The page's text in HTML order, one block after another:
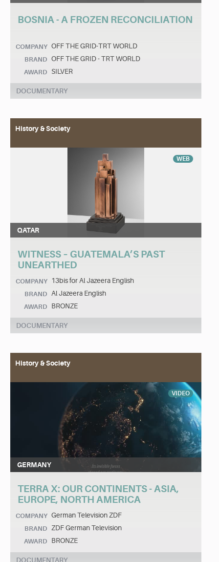
BOSNIA - A FROZEN RECONCILIATION
COMPANY OFF THE GRID-TRT WORLD
BRAND OFF THE GRID - TRT WORLD
AWARD SILVER
DOCUMENTARY
History & Society
WEB
QATAR
WITNESS – GUATEMALA’S PAST
UNEARTHED
COMPANY 13bis for Al Jazeera English
BRAND Al Jazeera English
AWARD BRONZE
DOCUMENTARY
History & Society
VIDEO
GERMANY
TERRA X: OUR CONTINENTS - ASIA,
EUROPE, NORTH AMERICA
COMPANY German Television ZDF
BRAND ZDF German Television
AWARD BRONZE
DOCUMENTARY